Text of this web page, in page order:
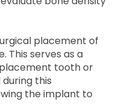
placement of
This serves as a
tooth or
this
the implant to